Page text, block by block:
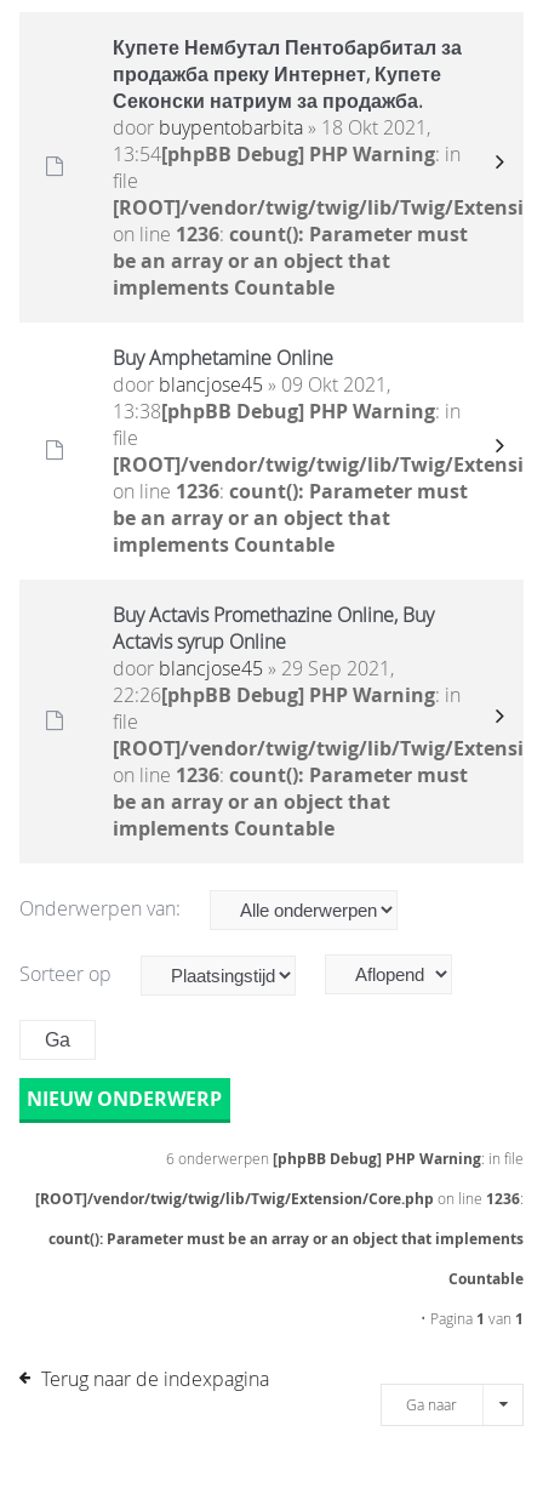
Купете Нембутал Пентобарбитал за
продажба преку Интернет, Купете
Секонски натриум за продажба.
door buypentobarbita» 18 Okt 2021,
13:54[phpBB Debug] PHP Warning: in
file
[ROOT]/vendor/twig/twig/lib/Twig/
on line 1236: count(): Parameter must
be an array or an object that
implements Countable
Buy Amphetamine Online
door blancjose45 » 09 Okt 2021,
13:38[phpBB Debug] PHP Warning: in
file
[ROOT]/vendor/twig/twig/lib/Twig/
on line 1236: count(): Parameter must
be an array or an object that
implements Countable
Buy Actavis Promethazine Online, Buy
Actavis syrup Online
door blancjose45 » 29 Sep 2021,
22:26[phpBB Debug] PHP Warning: in
file
[ROOT]/vendor/twig/twig/lib/Twig/
on line 1236: count(): Parameter must
be an array or an object that
implements Countable
Onderwerpen van:
Sorteer op
NIEUW ONDERWERP
6 onderwerpen [phpBB Debug] PHP Warning: in file
[ROOT]/vendor/twig/twig/lib/Twig/Extension/Core.php on line 1236:
count(): Parameter must be an array or an object that implements
Countable
• Pagina 1 van 1
Terug naar de indexpagina
Ga naar